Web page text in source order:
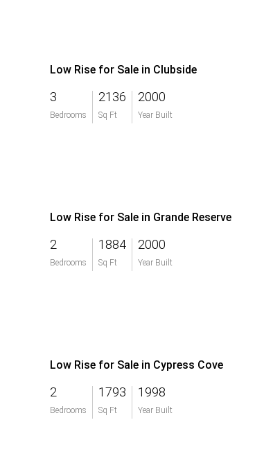
Low Rise for Sale in Clubside
3
Bedrooms
2136
Sq Ft
2000
Year Built
Low Rise for Sale in Grande Reserve
2
Bedrooms
1884
Sq Ft
2000
Year Built
Low Rise for Sale in Cypress Cove
2
Bedrooms
1793
Sq Ft
1998
Year Built